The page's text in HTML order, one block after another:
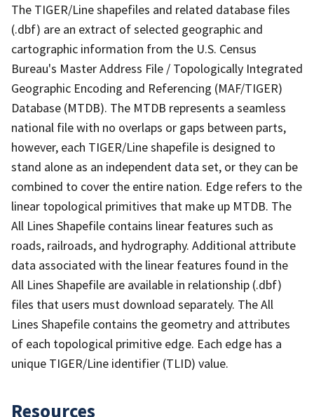
The TIGER/Line shapefiles and related database files
(.dbf) are an extract of selected geographic and
cartographic information from the U.S. Census
Bureau's Master Address File / Topologically Integrated
Geographic Encoding and Referencing (MAF/TIGER)
Database (MTDB). The MTDB represents a seamless
national file with no overlaps or gaps between parts,
however, each TIGER/Line shapefile is designed to
stand alone as an independent data set, or they can be
combined to cover the entire nation. Edge refers to the
linear topological primitives that make up MTDB. The
All Lines Shapefile contains linear features such as
roads, railroads, and hydrography. Additional attribute
data associated with the linear features found in the
All Lines Shapefile are available in relationship (.dbf)
files that users must download separately. The All
Lines Shapefile contains the geometry and attributes
of each topological primitive edge. Each edge has a
unique TIGER/Line identifier (TLID) value.
Resources